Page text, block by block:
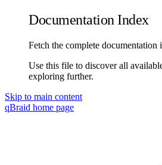
Documentation Index
Fetch the complete documentation
Use this file to discover all
exploring further.
Skip to main content
qBraid home page